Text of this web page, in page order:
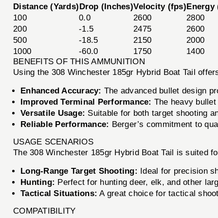
Distance (Yards)Drop (Inches)Velocity (fps)Energy
100
0.0 2600
2800
200
-1.5 2475
2600
500
-18.5 2150
2000
1000
-60.0 1750
1400
BENEFITS OF THIS AMMUNITION
Using the 308 Winchester 185gr Hybrid Boat Tail
Enhanced Accuracy: The advanced bullet design
Improved Terminal Performance: The heavy
Versatile Usage: Suitable for both target shooting
Reliable Performance: Berger’s commitment to
USAGE SCENARIOS
The 308 Winchester 185gr Hybrid Boat Tail is suited
Long-Range Target Shooting: Ideal for precision
Hunting: Perfect for hunting deer, elk, and other
Tactical Situations: A great choice for tactical
COMPATIBILITY